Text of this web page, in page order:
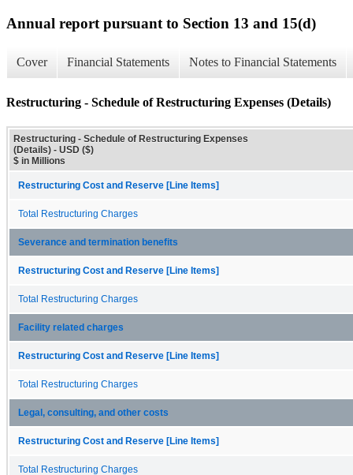
Annual report pursuant to Section 13 and 15(d)
Cover Financial Statements Notes to Financial Statements
Restructuring - Schedule of Restructuring Expenses (Details)
Restructuring - Schedule of Restructuring Expenses
(Details) - USD ($)
$ in Millions
Restructuring Cost and Reserve [Line Items]
Total Restructuring Charges
Severance and termination benefits
Restructuring Cost and Reserve [Line Items]
Total Restructuring Charges
Facility related charges
Restructuring Cost and Reserve [Line Items]
Total Restructuring Charges
Legal, consulting, and other costs
Restructuring Cost and Reserve [Line Items]
Total Restructuring Charges